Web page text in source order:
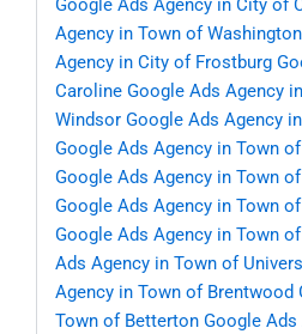
Google Ads Agency in City of
Agency in Town of
Agency in City of Frostburg
Caroline Google Ads Agency
Windsor Google Ads Agency
Google Ads Agency in Town
Google Ads Agency in Town
Google Ads Agency in Town
Google Ads Agency in Town
Ads Agency in Town of
Agency in Town of Brentwood
Town of Betterton Google